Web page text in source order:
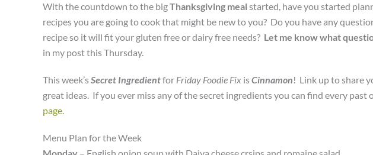
With the countdown to the bigThanksgiving meal started, have you started
recipes you are going to cook that might be new to you? Do you have any
recipe so it will fit your gluten free or dairy free needs? Let me know what
in my post this Thursday.
This week’sSecret Ingredientfor Friday Foodie Fix isCinnamon! Link up to share
great ideas. If you ever miss any of the secret ingredients you can find every past
page.
Menu Plan for the Week